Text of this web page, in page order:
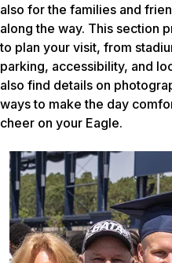
also for the families and
along the way. This section
to plan your visit, from
parking, accessibility, and
also find details on
ways to make the day
cheer on your Eagle.